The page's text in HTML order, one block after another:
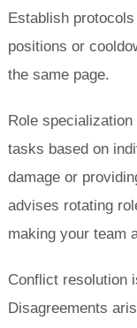
Establish
positions or
the same page.
Role
tasks based on
damage or
advises rotating
making your team
Conflict resolution
Disagreements